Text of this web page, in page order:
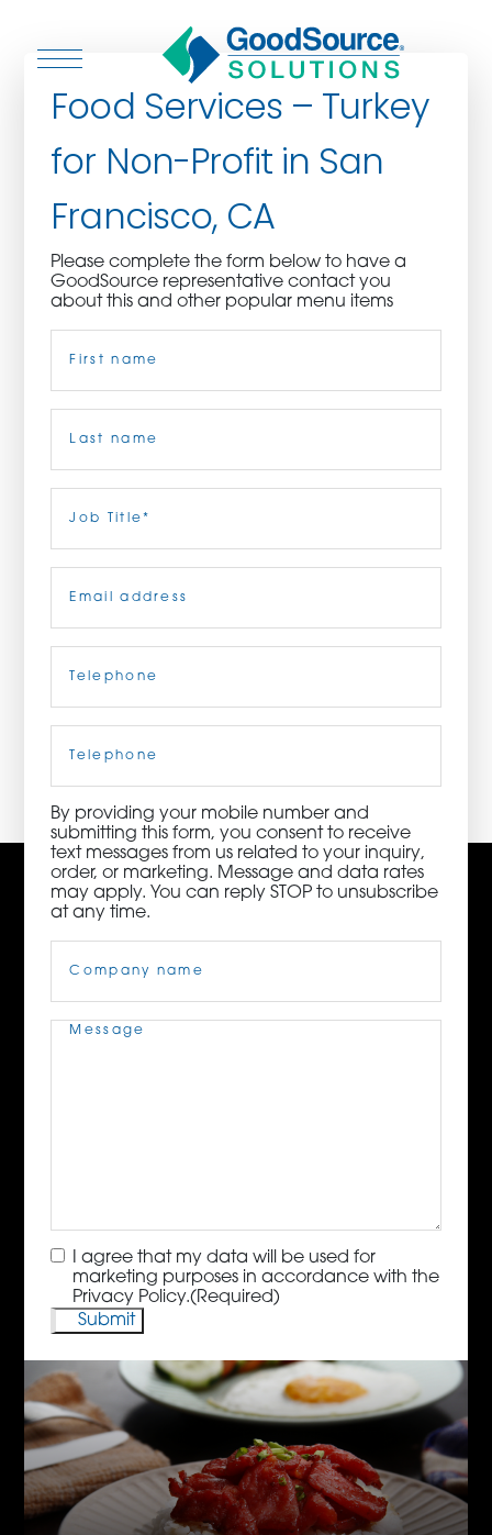
ASSOCIATIONS
CULINARY CREATIONS
PRODUCTS
CAREERS
ORDER NOW
CONTACT US
3115 Melrose Drive, Suite 160, Carlsbad, California
92010 | (800) 776-6758
Food Services – Turkey
for Non-Profit in San
Francisco, CA
Please complete the form below to have a
GoodSource representative contact you
about this and other popular menu items
Title(Required)
Phone
By providing your mobile number and
submitting this form, you consent to receive
text messages from us related to your inquiry,
order, or marketing. Message and data rates
may apply. You can reply STOP to unsubscribe
at any time.
Name(Required)
Message(Required)
Consent(Required)
I agree that my data will be used for
marketing purposes in accordance with the
Privacy Policy.(Required)